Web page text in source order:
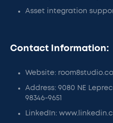
Asset integration
Contact Information:
Website:
Address: 9080 NE
98346-9651
LinkedIn: